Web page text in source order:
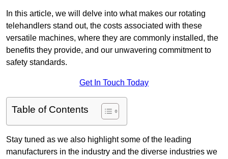
In this article, we will delve into what makes our rotating
telehandlers stand out, the costs associated with these
versatile machines, where they are commonly installed, the
benefits they provide, and our unwavering commitment to
safety standards.
Get In Touch Today
Table of Contents
Stay tuned as we also highlight some of the leading
manufacturers in the industry and the diverse industries we